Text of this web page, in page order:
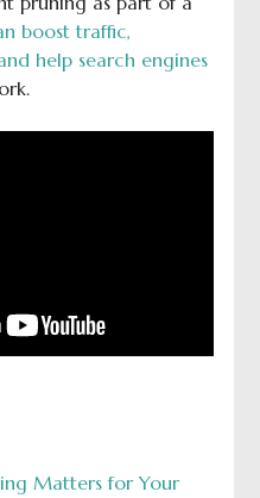
boost traffic,
help search engines
Matters for Your